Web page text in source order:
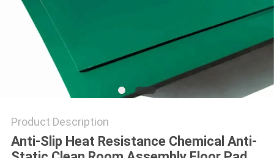
Product Description
Anti-Slip Heat Resistance Chemical Anti-